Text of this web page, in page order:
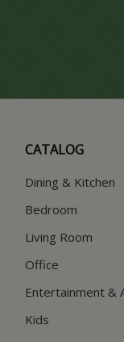
CATALOG
Dining & Kitchen
Bedroom
Living Room
Office
Entertainment &
Kids